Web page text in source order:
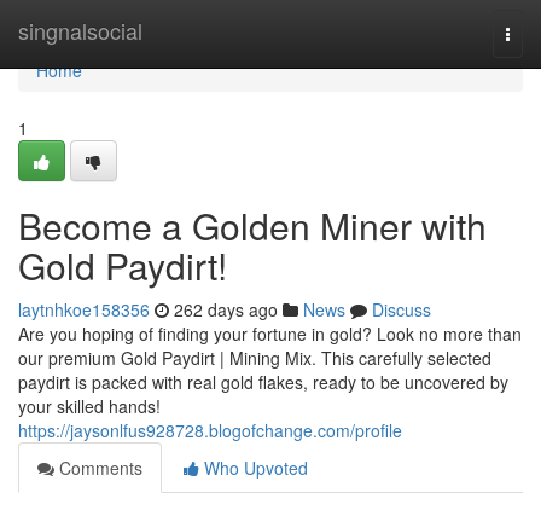
singnalsocial
Home
Home
1
Become a Golden Miner with
Gold Paydirt!
laytnhkoe158356 262 days ago News
Discuss
Are you hoping of finding your fortune in gold? Look no more than
our premium Gold Paydirt | Mining Mix. This carefully selected
paydirt is packed with real gold flakes, ready to be uncovered by
your skilled hands!
https://jaysonlfus928728.blogofchange.com/profile
Comments
Who Upvoted